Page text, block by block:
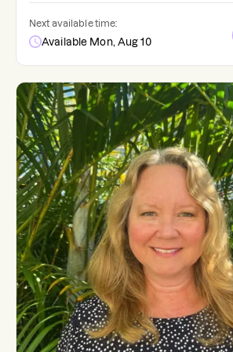
Next available time:
Available Mon, Aug 10